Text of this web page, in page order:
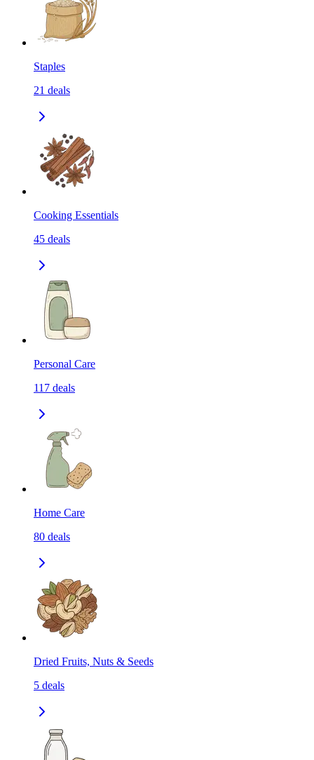
Staples
21 deals
Cooking Essentials
45 deals
Personal Care
117 deals
Home Care
80 deals
Dried Fruits, Nuts & Seeds
5 deals